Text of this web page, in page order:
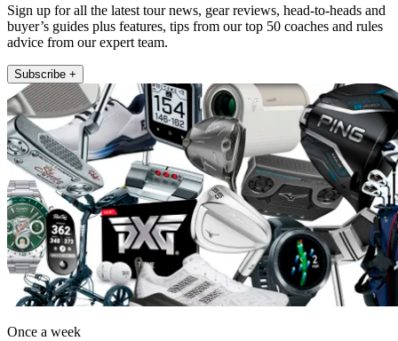
Sign up for all the latest tour news, gear reviews, head-to-heads and
buyer’s guides plus features, tips from our top 50 coaches and rules
advice from our expert team.
Subscribe +
Once a week